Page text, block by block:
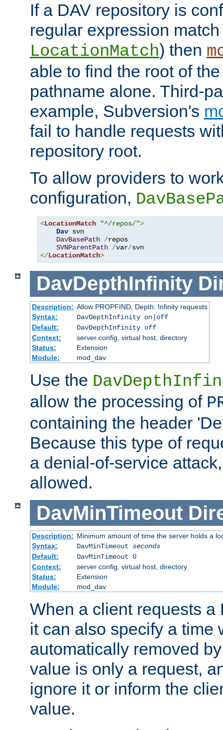
If a DAV repository is
regular expression
LocationMatch) then
able to find the root of
pathname alone. Third-
example, Subversion's
fail to handle requests
repository root.
To allow providers to
configuration,
<LocationMatch "^/repos/">
Dav svn
DavBasePath /repos
SVNParentPath /var/
</LocationMatch>
DavDepthInfinity
Description: Allow PROPFIND, Depth: Infinity requests
Syntax:
DavDepthInfinity on|off
Default:
DavDepthInfinity off
Context:
server config, virtual host, directory
Status:
Extension
Module:
mod_dav
Use the
allow the processing of
containing the header
Because this type of
a denial-of-service
allowed.
DavMinTimeout
Description: Minimum amount of time the server holds a
Syntax:
DavMinTimeout seconds
Default:
DavMinTimeout 0
Context:
server config, virtual host, directory
Status:
Extension
Module:
mod_dav
When a client requests a
it can also specify a time
automatically removed
value is only a request,
ignore it or inform the
value.